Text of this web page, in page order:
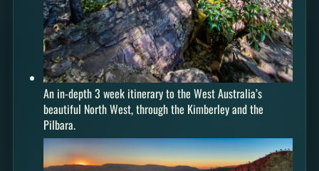
An in-depth 3 week itinerary to the West Australia’s
beautiful North West, through the Kimberley and the
Pilbara.